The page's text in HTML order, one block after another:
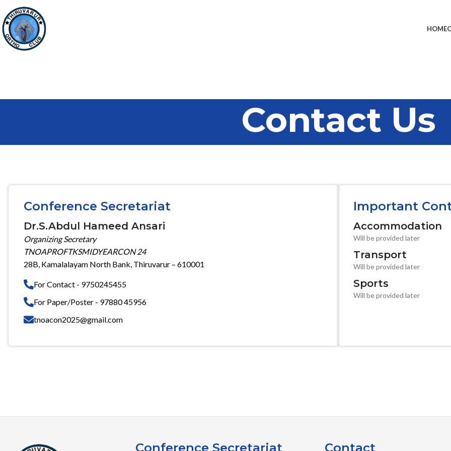
HOME
Contact Us
Conference Secretariat
Dr.S.Abdul Hameed Ansari
Organizing Secretary
TNOAPROFTKSMIDYEARCON 24
28B, Kamalalayam North Bank, Thiruvarur – 610001
For Contact - 9750245455
For Paper/Poster - 97880 45956
tnoacon2025@gmail.com
Important
Accommodation
Will be provided later
Transport
Will be provided later
Sports
Will be provided later
Conference Secretariat Contact